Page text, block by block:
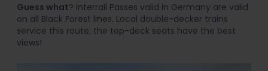
Guess what? Interrail Passes valid in Germany are valid
on all Black Forest lines. Local double-decker trains
service this route; the top-deck seats have the best
views!